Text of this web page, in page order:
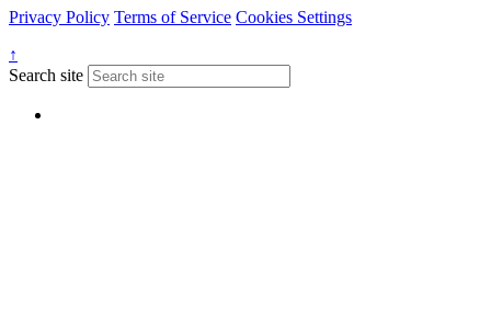
Privacy Policy Terms of Service Cookies Settings
↑
Search site